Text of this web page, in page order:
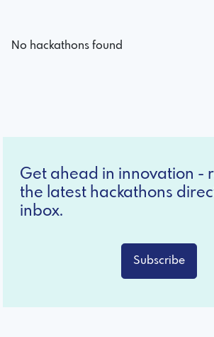
No hackathons found
Get ahead in innovation -
the latest hackathons
inbox.
Subscribe